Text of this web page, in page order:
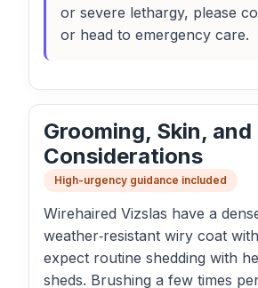
or severe lethargy, please
or head to emergency care.
Grooming, Skin,
Considerations
High-urgency guidance included
Wirehaired Vizslas have a
weather‑resistant wiry coat
expect routine shedding with
sheds. Brushing a few times